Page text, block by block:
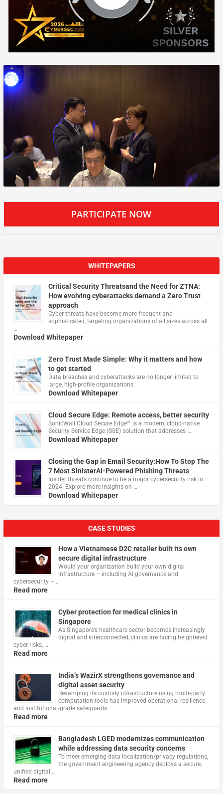
PARTICIPATE NOW
WHITEPAPERS
Critical Security Threatsand the Need for ZTNA:
How evolving cyberattacks demand a Zero Trust
approach
Cyber threats have become more frequent and
sophisticated, targeting organizations of all sizes across all
…
Download Whitepaper
Zero Trust Made Simple: Why it matters and how
to get started
Data breaches and cyberattacks are no longer limited to
large, high-profile organizations.
Download Whitepaper
Cloud Secure Edge: Remote access, better security
​SonicWall Cloud Secure Edge™ is a modern, cloud-native
Security Service Edge (SSE) solution that addresses …
Download Whitepaper
Closing the Gap in Email Security:How To Stop The
7 Most SinisterAI-Powered Phishing Threats
Insider threats continue to be a major cybersecurity risk in
2024. Explore more insights on …
Download Whitepaper
CASE STUDIES
How a Vietnamese D2C retailer built its own
secure digital infrastructure
Would your organization build your own digital
infrastructure – including AI governance and
cybersecurity – …
Read more
Cyber protection for medical clinics in
Singapore
As Singapore’s healthcare sector becomes increasingly
digital and interconnected, clinics are facing heightened
cyber risks, …
Read more
India’s WazirX strengthens governance and
digital asset security
Revamping its custody infrastructure using multi‑party
computation tools has improved operational resilience
and institutional‑grade safeguards
Read more
Bangladesh LGED modernizes communication
while addressing data security concerns
To meet emerging data localization/privacy regulations,
the government engineering agency deploys a secure,
unified digital …
Read more